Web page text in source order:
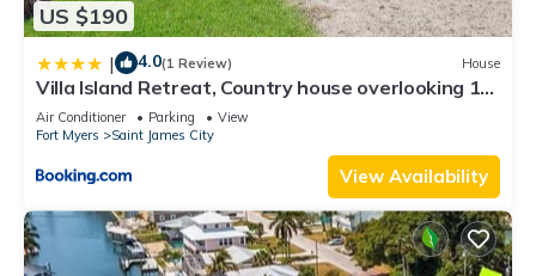
US $190
| 4.0(1 Review) House
Villa Island Retreat, Country house overlooking 13
acres and a small lake
Air Conditioner Parking
View
Fort Myers
Saint James City
View Availability